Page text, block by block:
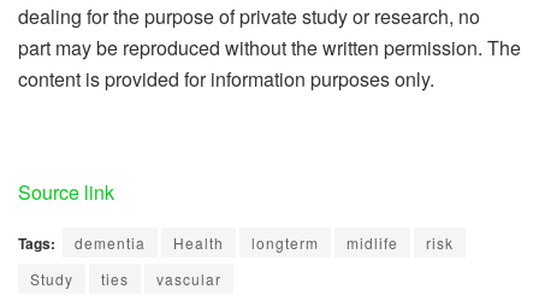
dealing for the purpose of private study or research, no
part may be reproduced without the written permission. The
content is provided for information purposes only.
Source link
Tags: dementia Health longterm midlife
risk
Study
ties vascular